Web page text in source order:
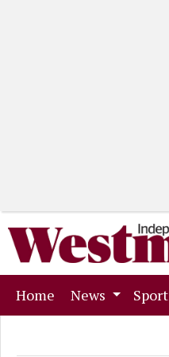
Home (current)
News Sport